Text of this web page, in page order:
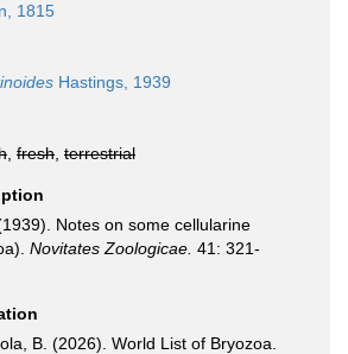
1815
Hastings, 1939
fresh terrestrial
Notes on some cellularine
Novitates Zoologicae. 41: 321-
B. (2026). World List of Bryozoa.